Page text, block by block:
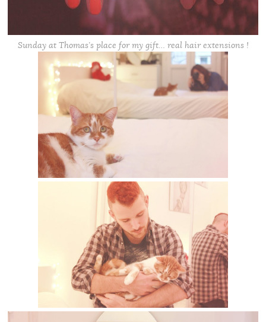
Sunday at Thomas’s place for my gift… real hair extensions !